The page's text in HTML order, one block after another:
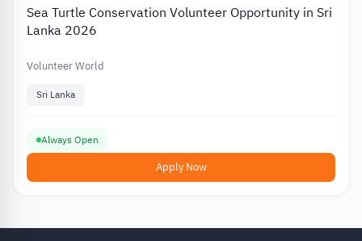
Sea Turtle Conservation Volunteer Opportunity in Sri
Lanka 2026
Volunteer World
Sri Lanka
Always Open
Apply Now